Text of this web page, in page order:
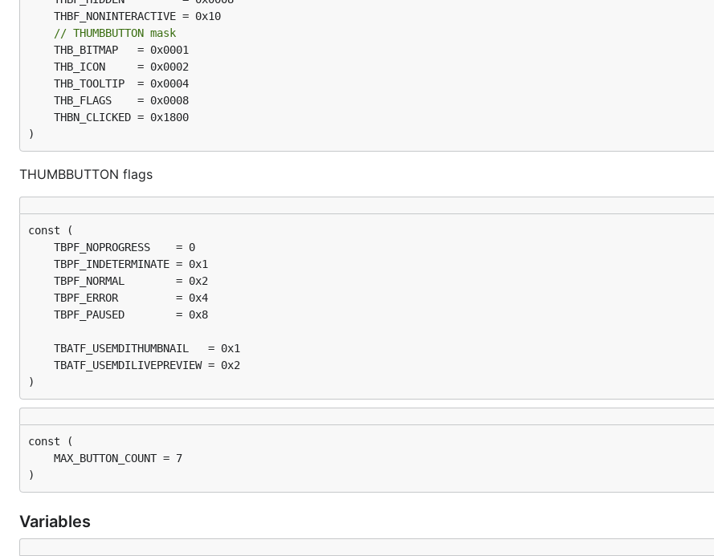
// THUMBBUTTON mask
)
THUMBBUTTON flags
)
)
Variables